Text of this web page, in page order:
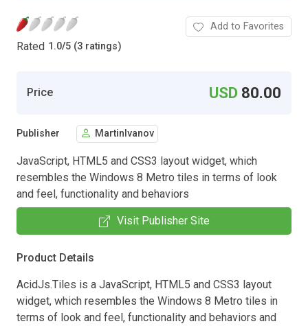
Rated 1.0/5 (3 ratings)
Add to Favorites
Price USD 80.00
Publisher MartinIvanov
JavaScript, HTML5 and CSS3 layout widget, which
resembles the Windows 8 Metro tiles in terms of look
and feel, functionality and behaviors
Visit Publisher Site
Product Details
AcidJs.Tiles is a JavaScript, HTML5 and CSS3 layout
widget, which resembles the Windows 8 Metro tiles in
terms of look and feel, functionality and behaviors and